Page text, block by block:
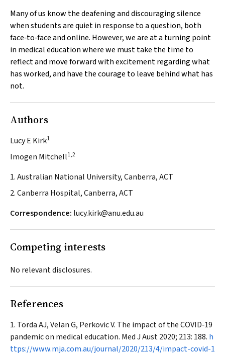
Many of us know the deafening and discouraging silence
when students are quiet in response to a question, both
face‐to‐face and online. However, we are at a turning point
in medical education where we must take the time to
reflect and move forward with excitement regarding what
has worked, and have the courage to leave behind what has
not.
Authors
Lucy E Kirk1
Imogen Mitchell1,2
1. Australian National University, Canberra, ACT
2. Canberra Hospital, Canberra, ACT
Correspondence: lucy.kirk@anu.edu.au
Competing interests
No relevant disclosures.
References
Torda AJ, Velan G, Perkovic V. The impact of the COVID‐19
pandemic on medical education. Med J Aust2020; 213: 188. h
ttps://www.mja.com.au/journal/2020/213/4/impact-covid-1